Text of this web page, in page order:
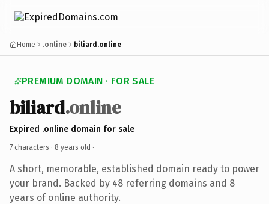
Home .online biliard.online
PREMIUM DOMAIN · FOR SALE
biliard.online
Expired .online domain for sale
7 characters · 8 years old ·
A short, memorable, established domain ready to power
your brand. Backed by 48 referring domains and 8
years of online authority.